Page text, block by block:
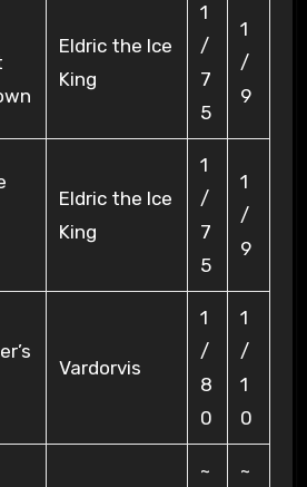
Eldric the Ice
King
1
/
7
5
1
/
9
Eldric the Ice
King
1
/
7
5
1
/
9
Vardorvis
1
/
8
0
1
/
1
0
~
~